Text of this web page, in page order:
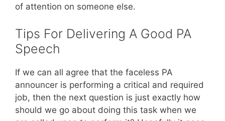
of attention on someone else.
Tips For Delivering A Good PA
Speech
If we can all agree that the faceless PA
announcer is performing a critical and required
job, then the next question is just exactly how
should we go about doing this task when we